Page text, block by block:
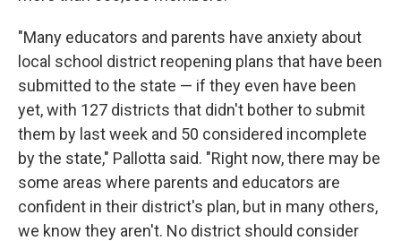
"Many educators and parents have anxiety about
local school district reopening plans that have been
submitted to the state — if they even have been
yet, with 127 districts that didn't bother to submit
them by last week and 50 considered incomplete
by the state," Pallotta said. "Right now, there may be
some areas where parents and educators are
confident in their district's plan, but in many others,
we know they aren't. No district should consider